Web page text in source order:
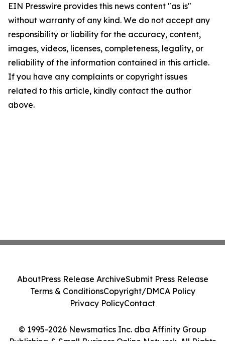
EIN Presswire provides this news content "as is"
without warranty of any kind. We do not accept any
responsibility or liability for the accuracy, content,
images, videos, licenses, completeness, legality, or
reliability of the information contained in this article.
If you have any complaints or copyright issues
related to this article, kindly contact the author
above.
© 1995-2026 Newsmatics Inc. dba Affinity Group
Publishing & Small Business Online Network. All Rights
AboutPress Release ArchiveSubmit Press Release
Terms & ConditionsCopyright/DMCA Policy
Privacy PolicyContact